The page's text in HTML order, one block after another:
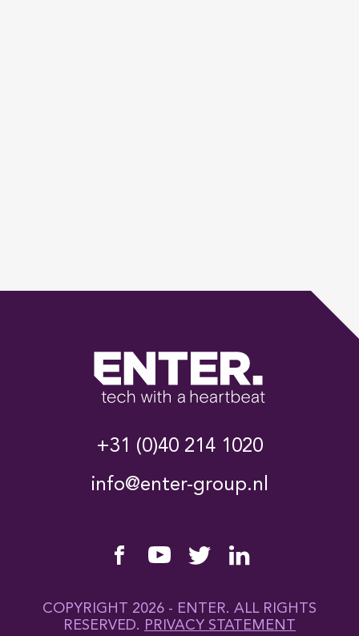
+31 (0)40 214 1020
info@enter-group.nl
COPYRIGHT 2026 - ENTER. ALL RIGHTS
RESERVED. PRIVACY STATEMENT